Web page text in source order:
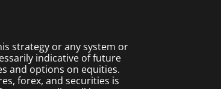
strategy or any system or
indicative of future
and options on equities.
forex, and securities is